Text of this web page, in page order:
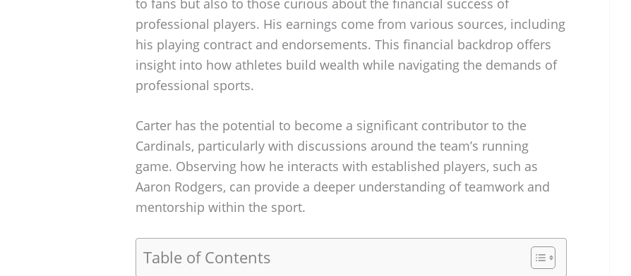
professional players. His earnings come from various sources, including
his playing contract and endorsements. This financial backdrop offers
insight into how athletes build wealth while navigating the demands of
professional sports.
Carter has the potential to become a significant contributor to the
Cardinals, particularly with discussions around the team’s running
game. Observing how he interacts with established players, such as
Aaron Rodgers, can provide a deeper understanding of teamwork and
mentorship within the sport.
Table of Contents